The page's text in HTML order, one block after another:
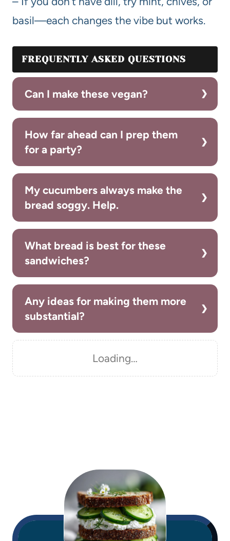
basil—each changes the vibe but works.
FREQUENTLY ASKED QUESTIONS
Can I make these vegan?
How far ahead can I prep them
for a party?
My cucumbers always make the
bread soggy. Help.
What bread is best for these
sandwiches?
Any ideas for making them more
substantial?
Loading…